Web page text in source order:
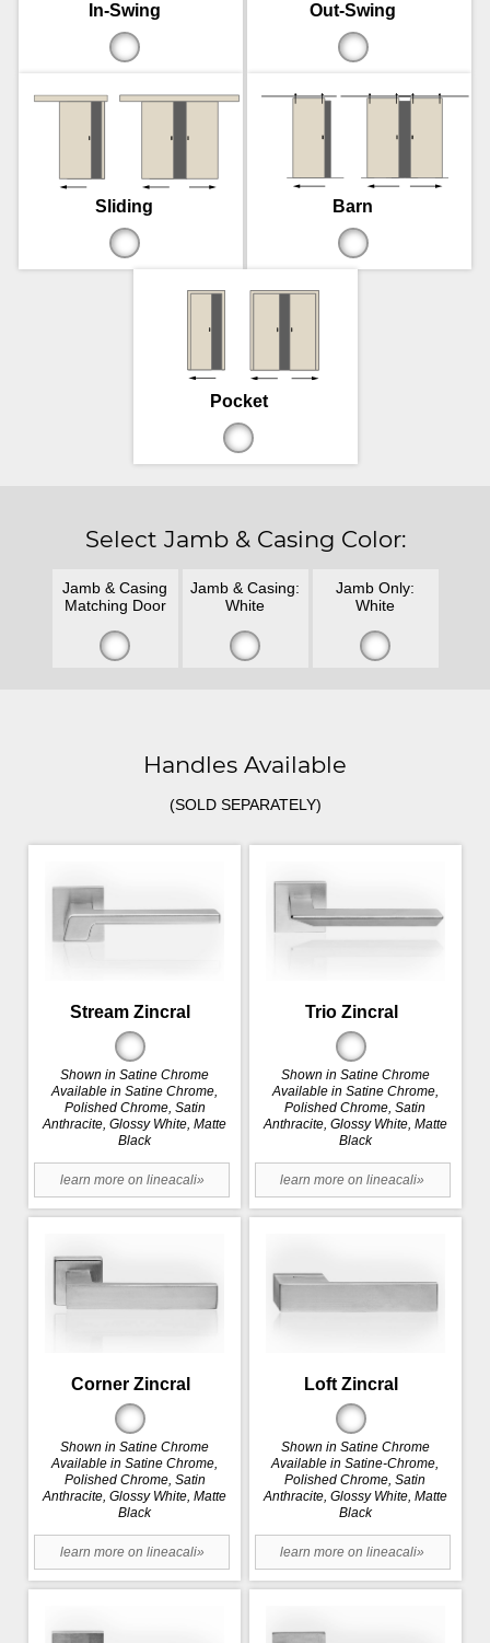
In-Swing Out-Swing
Sliding Barn
Pocket
Select Jamb & Casing Color:
Jamb & Casing
Matching Door
Jamb & Casing:
White
Jamb Only:
White
Handles Available
(SOLD SEPARATELY)
Stream Zincral
Shown in Satine Chrome
Available in Satine Chrome,
Polished Chrome, Satin
Anthracite, Glossy White, Matte
Black
learn more on lineacali»
Trio Zincral
Shown in Satine Chrome
Available in Satine Chrome,
Polished Chrome, Satin
Anthracite, Glossy White, Matte
Black
learn more on lineacali»
Corner Zincral
Shown in Satine Chrome
Available in Satine Chrome,
Polished Chrome, Satin
Anthracite, Glossy White, Matte
Black
learn more on lineacali»
Loft Zincral
Shown in Satine Chrome
Available in Satine-Chrome,
Polished Chrome, Satin
Anthracite, Glossy White, Matte
Black
learn more on lineacali»